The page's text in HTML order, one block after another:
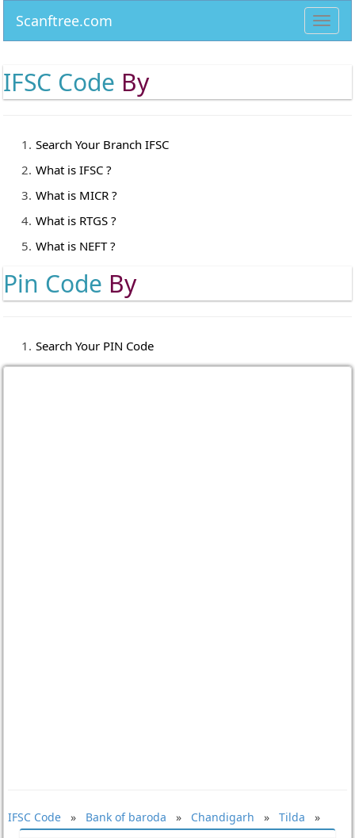
Scanftree.com
IFSC Code By
Search Your Branch IFSC
What is IFSC ?
What is MICR ?
What is RTGS ?
What is NEFT ?
Pin Code By
Search Your PIN Code
IFSC Code» Bank of baroda » Chandigarh » Tilda »